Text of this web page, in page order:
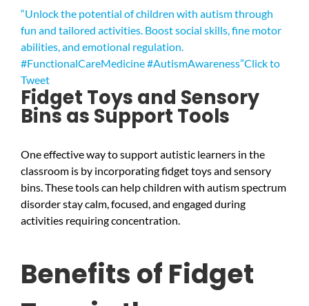
“Unlock the potential of children with autism through
fun and tailored activities. Boost social skills, fine motor
abilities, and emotional regulation.
#FunctionalCareMedicine #AutismAwareness”Click to
Tweet
Fidget Toys and Sensory
Bins as Support Tools
One effective way to support autistic learners in the
classroom is by incorporating fidget toys and sensory
bins. These tools can help children with autism spectrum
disorder stay calm, focused, and engaged during
activities requiring concentration.
Benefits of Fidget